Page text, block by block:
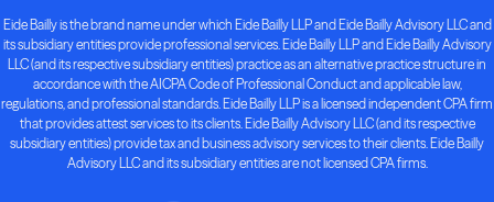
Eide Bailly is the brand name under which Eide Bailly LLP and Eide Bailly Advisory LLC and
its subsidiary entities provide professional services. Eide Bailly LLP and Eide Bailly Advisory
LLC (and its respective subsidiary entities) practice as an alternative practice structure in
accordance with the AICPA Code of Professional Conduct and applicable law,
regulations, and professional standards. Eide Bailly LLP is a licensed independent CPA firm
that provides attest services to its clients. Eide Bailly Advisory LLC (and its respective
subsidiary entities) provide tax and business advisory services to their clients. Eide Bailly
Advisory LLC and its subsidiary entities are not licensed CPA firms.